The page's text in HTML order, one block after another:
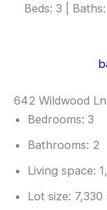
Beds: 3 |
642 Wildwood Ln
Bedrooms: 3
Bathrooms: 2
Living space:
Lot size: 7,330